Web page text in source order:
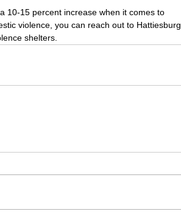
10-15 percent increase when it comes to
violence, you can reach out to Hattiesburg
shelters.